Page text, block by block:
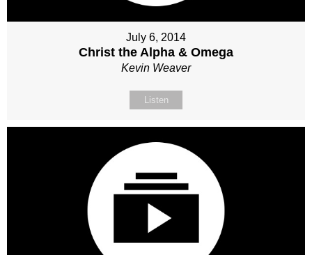
July 6, 2014
Christ the Alpha & Omega
Kevin Weaver
Listen